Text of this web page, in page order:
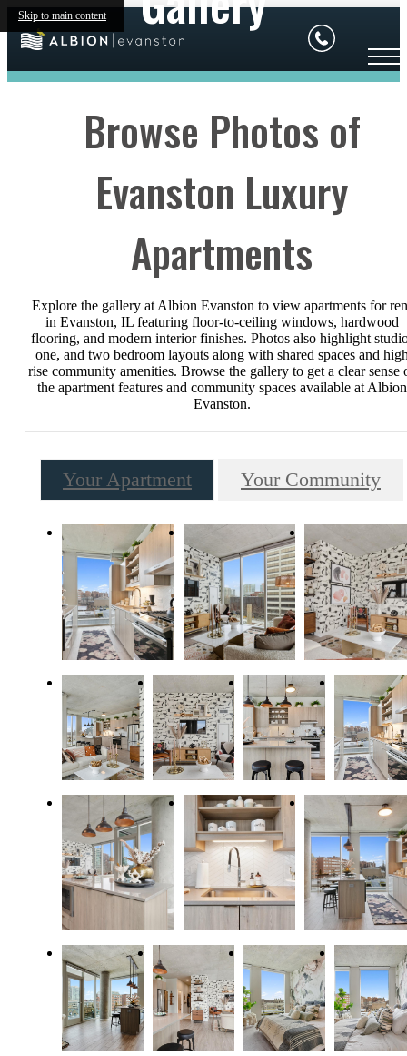
Skip to main content
Browse Photos of
Evanston Luxury
Apartments
Explore the gallery at Albion Evanston to view apartments for
in Evanston, IL featuring floor-to-ceiling windows, hardwood
flooring, and modern interior finishes. Photos also highlight
one, and two bedroom layouts along with shared spaces and
rise community amenities. Browse the gallery to get a clear sense
the apartment features and community spaces available at Albion
Evanston.
Your Apartment Your Community